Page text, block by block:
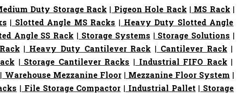
Duty Storage Rack | Pigeon Hole Rack | MS Rack |
| Slotted Angle MS Racks | Heavy Duty Slotted Angle
Angle SS Rack | Storage Systems | Storage Solutions |
| Heavy Duty Cantilever Rack | Cantilever Rack |
| Storage Cantilever Racks | Industrial FIFO Rack |
| Warehouse Mezzanine Floor| Mezzanine Floor System |
| File Storage Compactor | Industrial Pallet | Storage